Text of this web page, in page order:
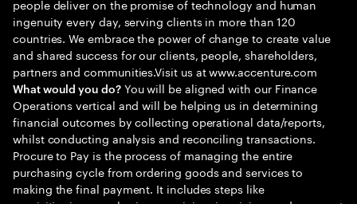
people deliver on the promise of technology and human
ingenuity every day, serving clients in more than 120
countries. We embrace the power of change to create value
and shared success for our clients, people, shareholders,
partners and communities.Visit us at www.accenture.com
What would you do?You will be aligned with our Finance
Operations vertical and will be helping us in determining
financial outcomes by collecting operational data/reports,
whilst conducting analysis and reconciling transactions.
Procure to Pay is the process of managing the entire
purchasing cycle from ordering goods and services to
making the final payment. It includes steps like